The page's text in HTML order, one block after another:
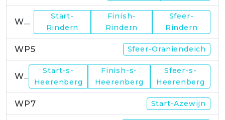
WP4
Start-
Rindern
Finish-
Rindern
Sfeer-
Rindern
WP5 Sfeer-Oraniendeich
WP6
Start-s-
Heerenberg
Finish-s-
Heerenberg
Sfeer-s-
Heerenberg
WP7 Start-Azewijn